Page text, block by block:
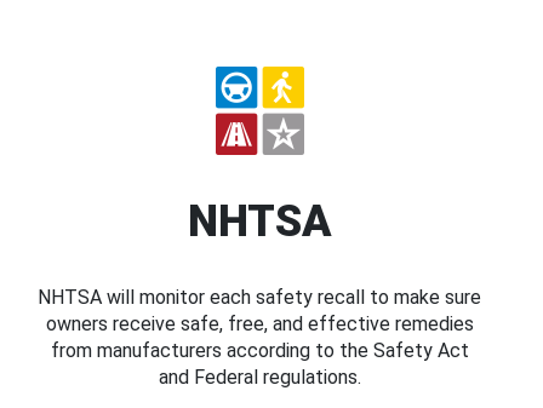
NHTSA
NHTSA will monitor each safety recall to make sure
owners receive safe, free, and effective remedies
from manufacturers according to the Safety Act
and Federal regulations.